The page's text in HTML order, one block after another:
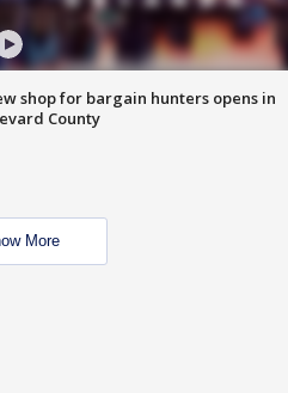
shop for bargain hunters opens in
County
More